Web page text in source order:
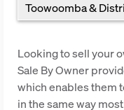
Toowoomba &
Looking to sell your
Sale By Owner
which enables them
in the same way